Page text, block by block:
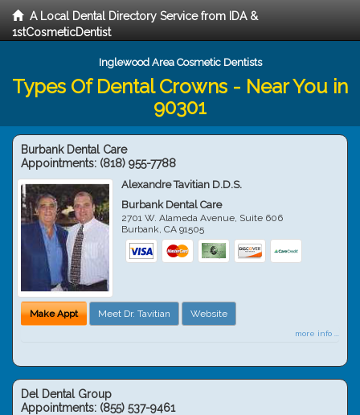
A Local Dental Directory Service from IDA &
1stCosmeticDentist
Inglewood Area Cosmetic Dentists
Types Of Dental Crowns - Near You in
90301
Burbank Dental Care
Appointments: (818) 955-7788
Alexandre Tavitian D.D.S.
Burbank Dental Care
2701 W. Alameda Avenue, Suite 606
Burbank,CA 91505
Make Appt Meet Dr. Tavitian Website
more info ...
Del Dental Group
Appointments: (855) 537-9461